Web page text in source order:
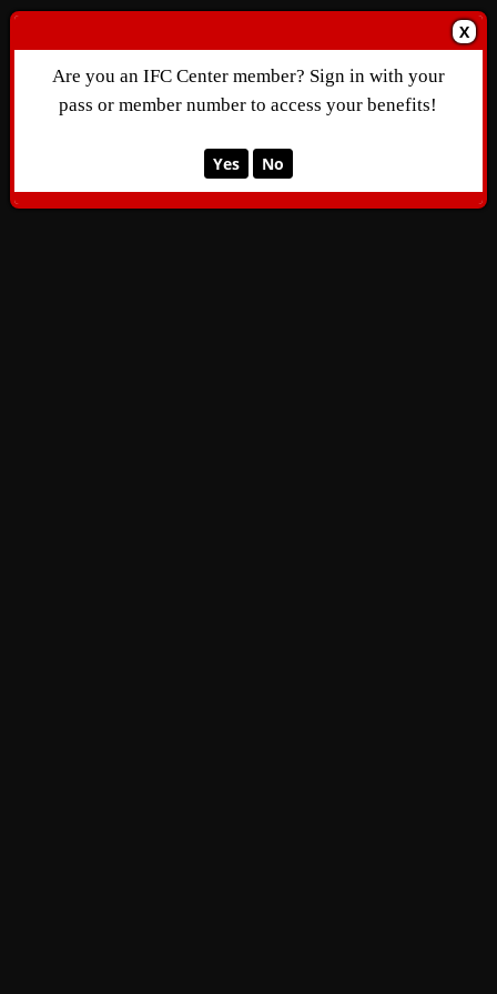
X
Are you an IFC Center member? Sign in with your
pass or member number to access your benefits!
Yes No